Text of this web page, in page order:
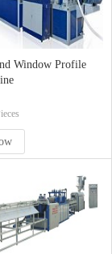
Window Profile